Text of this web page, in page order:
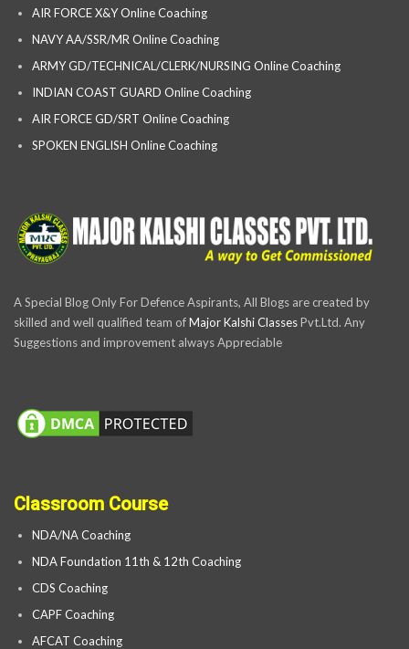
AIR FORCE X&Y Online Coaching
NAVY AA/SSR/MR Online Coaching
ARMY GD/TECHNICAL/CLERK/NURSING Online Coaching
INDIAN COAST GUARD Online Coaching
AIR FORCE GD/SRT Online Coaching
SPOKEN ENGLISH Online Coaching
A Special Blog Only For Defence Aspirants, All Blogs are created by
skilled and well qualified team ofMajor Kalshi ClassesPvt.Ltd. Any
Suggestions and improvement always Appreciable
Classroom Course
NDA/NA Coaching
NDA Foundation 11th & 12th Coaching
CDS Coaching
CAPF Coaching
AFCAT Coaching